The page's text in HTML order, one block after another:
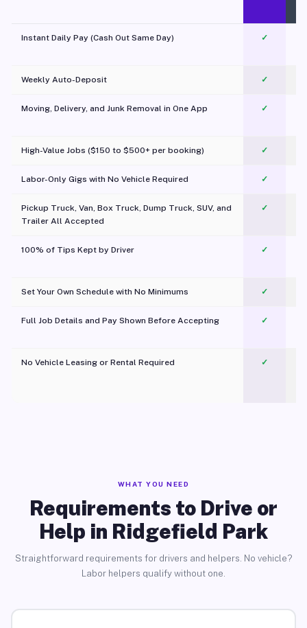
Instant Daily Pay (Cash Out Same Day) ✓
Weekly Auto-Deposit ✓
Moving, Delivery, and Junk Removal in One App
✓
High-Value Jobs ($150 to $500+ per booking) ✓
Labor-Only Gigs with No Vehicle Required ✓
Pickup Truck, Van, Box Truck, Dump Truck, SUV, and
Trailer All Accepted
✓
100% of Tips Kept by Driver ✓
Set Your Own Schedule with No Minimums ✓
Full Job Details and Pay Shown Before Accepting ✓
No Vehicle Leasing or Rental Required
✓
WHAT YOU NEED
Requirements to Drive or
Help in Ridgefield Park
Straightforward requirements for drivers and helpers. No vehicle?
Labor helpers qualify without one.